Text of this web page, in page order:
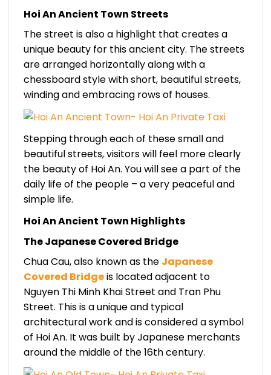
Hoi An Ancient Town Streets
The street is also a highlight that creates a
unique beauty for this ancient city. The streets
are arranged horizontally along with a
chessboard style with short, beautiful streets,
winding and embracing rows of houses.
Stepping through each of these small and
beautiful streets, visitors will feel more clearly
the beauty of Hoi An. You will see a part of the
daily life of the people – a very peaceful and
simple life.
Hoi An Ancient Town Highlights
The Japanese Covered Bridge
Chua Cau, also known as the Japanese
Covered Bridgeis located adjacent to
Nguyen Thi Minh Khai Street and Tran Phu
Street. This is a unique and typical
architectural work and is considered a symbol
of Hoi An. It was built by Japanese merchants
around the middle of the 16th century.